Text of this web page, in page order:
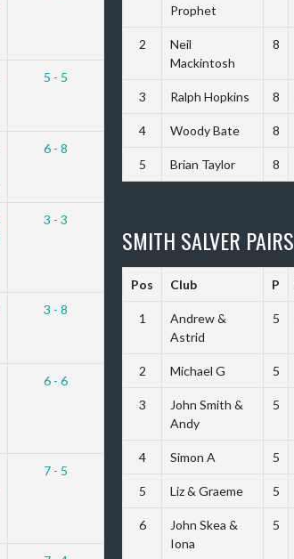
5 - 5
6 - 8
3 - 3
3 - 8
6 - 6
7 - 5
Prophet
2
Neil
Mackintosh
8
3 Ralph Hopkins 8
4 Woody Bate 8
5 Brian Taylor 8
SMITH SALVER PAIRS
Pos Club P
1
Andrew &
Astrid
5
2 Michael G 5
3
John Smith &
Andy
5
4 Simon A 5
5 Liz & Graeme 5
6
John Skea &
Iona
5